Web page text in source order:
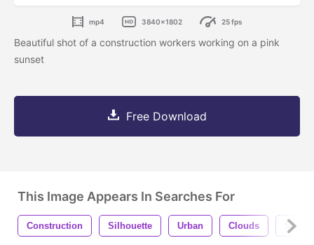
mp4 3840x1802 25 fps
Beautiful shot of a construction workers working on a pink
sunset
Free Download
This Image Appears In Searches For
Construction Silhouette Urban Clouds Sky